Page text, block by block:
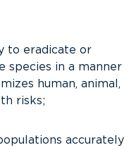
to eradicate or
species in a manner
human, animal,
risks;
accurately